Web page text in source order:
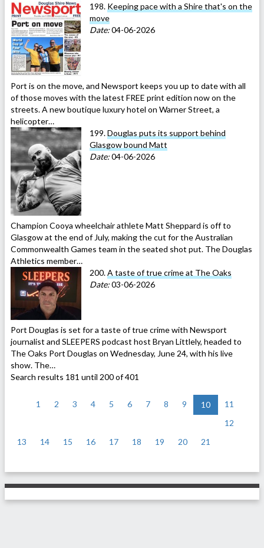
198. Keeping pace with a Shire that's on the
move
Date:04-06-2026
Port is on the move, and Newsport keeps you up to date with all
of those moves with the latest FREE print edition now on the
streets. A new boutique luxury hotel on Warner Street, a
helicopter…
199.Douglas puts its support behind
Glasgow bound Matt
Date:04-06-2026
Champion Cooya wheelchair athlete Matt Sheppard is off to
Glasgow at the end of July, making the cut for the Australian
Commonwealth Games team in the seated shot put. The Douglas
Athletics member…
200.A taste of true crime at The Oaks
Date:03-06-2026
Port Douglas is set for a taste of true crime with Newsport
journalist and SLEEPERS podcast host Bryan Littlely, headed to
The Oaks Port Douglas on Wednesday, June 24, with his live
show. The…
Search results 181 until 200 of 401
1 2 3 4 5 6 7 8 9 10
11
12
13
14 15 16 17 18 19 20 21